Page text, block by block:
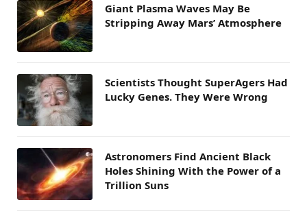
Giant Plasma Waves May Be
Stripping Away Mars’ Atmosphere
Scientists Thought SuperAgers Had
Lucky Genes. They Were Wrong
Astronomers Find Ancient Black
Holes Shining With the Power of a
Trillion Suns